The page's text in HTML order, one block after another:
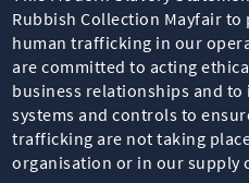
Rubbish Collection Mayfair
human trafficking in our
are committed to acting
business relationships and
systems and controls to
trafficking are not taking
organisation or in our supply